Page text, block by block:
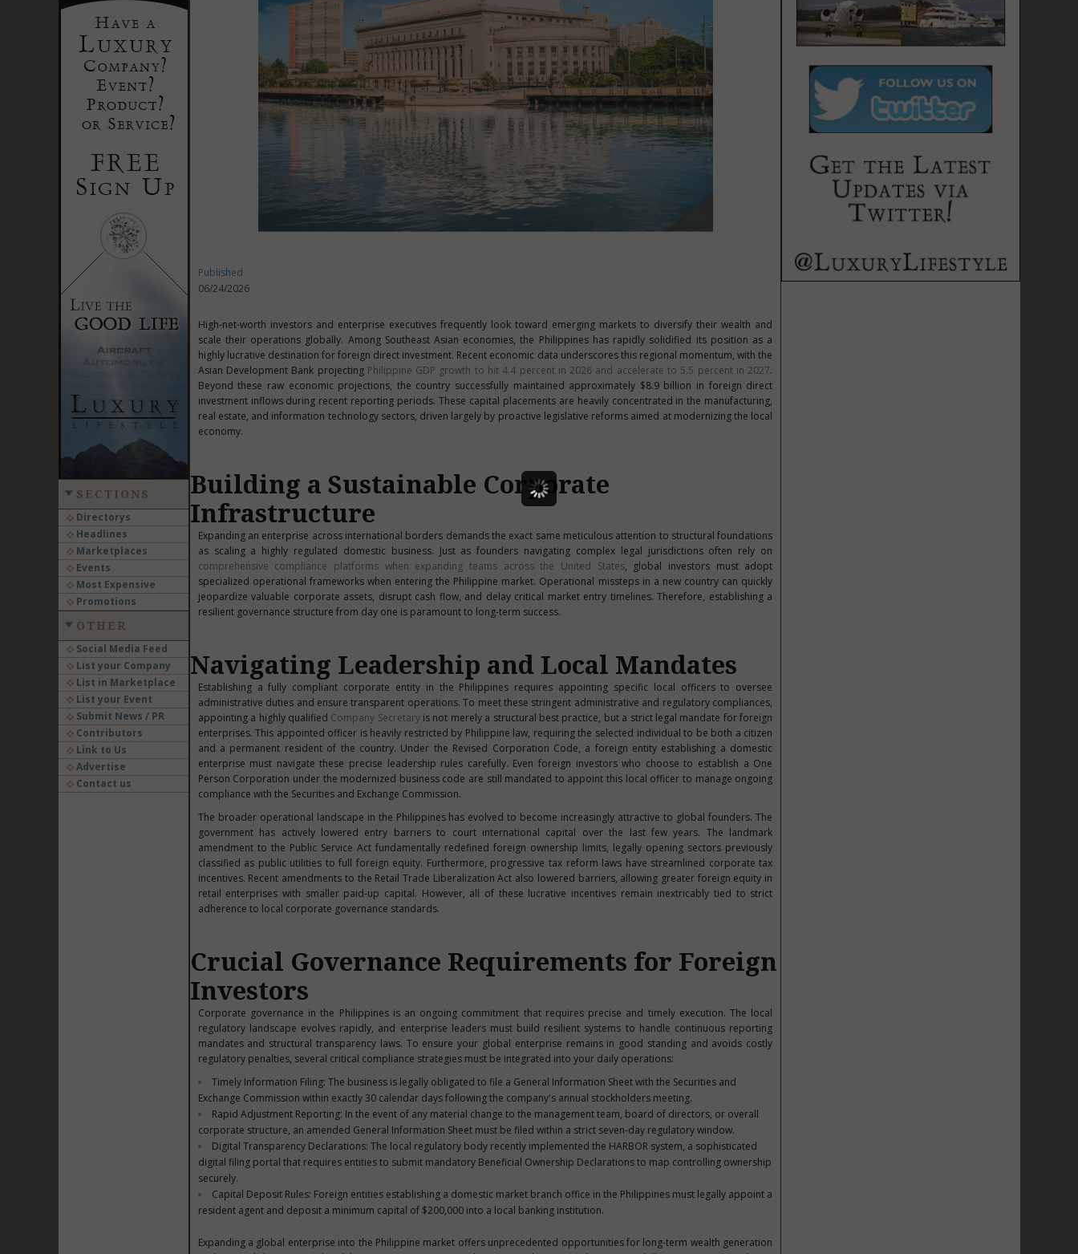
SECTIONS
Directorys
Headlines
Marketplaces
Events
Most Expensive
Promotions
OTHER
Social Media Feed
List your Company
List in Marketplace
List your Event
Submit News / PR
Contributors
Link to Us
Advertise
Contact us
Published
06/24/2026
High-net-worth investors and enterprise executives frequently look toward emerging markets to diversify their wealth and
scale their operations globally. Among Southeast Asian economies, the Philippines has rapidly solidified its position as a
highly lucrative destination for foreign direct investment. Recent economic data underscores this regional momentum, with the
Asian Development Bank projecting Philippine GDP growth to hit 4.4 percent in 2026 and accelerate to 5.5 percent in 2027.
Beyond these raw economic projections, the country successfully maintained approximately $8.9 billion in foreign direct
investment inflows during recent reporting periods. These capital placements are heavily concentrated in the manufacturing,
real estate, and information technology sectors, driven largely by proactive legislative reforms aimed at modernizing the local
economy.
Building a Sustainable Corporate
Infrastructure
Expanding an enterprise across international borders demands the exact same meticulous attention to structural foundations
as scaling a highly regulated domestic business. Just as founders navigating complex legal jurisdictions often rely on
comprehensive compliance platforms when expanding teams across the United States, global investors must adopt
specialized operational frameworks when entering the Philippine market. Operational missteps in a new country can quickly
jeopardize valuable corporate assets, disrupt cash flow, and delay critical market entry timelines. Therefore, establishing a
resilient governance structure from day one is paramount to long-term success.
Navigating Leadership and Local Mandates
Establishing a fully compliant corporate entity in the Philippines requires appointing specific local officers to oversee
administrative duties and ensure transparent operations. To meet these stringent administrative and regulatory compliances,
appointing a highly qualified Company Secretaryis not merely a structural best practice, but a strict legal mandate for foreign
enterprises. This appointed officer is heavily restricted by Philippine law, requiring the selected individual to be both a citizen
and a permanent resident of the country. Under the Revised Corporation Code, a foreign entity establishing a domestic
enterprise must navigate these precise leadership rules carefully. Even foreign investors who choose to establish a One
Person Corporation under the modernized business code are still mandated to appoint this local officer to manage ongoing
compliance with the Securities and Exchange Commission.
The broader operational landscape in the Philippines has evolved to become increasingly attractive to global founders. The
government has actively lowered entry barriers to court international capital over the last few years. The landmark
amendment to the Public Service Act fundamentally redefined foreign ownership limits, legally opening sectors previously
classified as public utilities to full foreign equity. Furthermore, progressive tax reform laws have streamlined corporate tax
incentives. Recent amendments to the Retail Trade Liberalization Act also lowered barriers, allowing greater foreign equity in
retail enterprises with smaller paid-up capital. However, all of these lucrative incentives remain inextricably tied to strict
adherence to local corporate governance standards.
Crucial Governance Requirements for Foreign
Investors
Corporate governance in the Philippines is an ongoing commitment that requires precise and timely execution. The local
regulatory landscape evolves rapidly, and enterprise leaders must build resilient systems to handle continuous reporting
mandates and structural transparency laws. To ensure your global enterprise remains in good standing and avoids costly
regulatory penalties, several critical compliance strategies must be integrated into your daily operations:
Timely Information Filing: The business is legally obligated to file a General Information Sheet with the Securities and
Exchange Commission within exactly 30 calendar days following the company's annual stockholders meeting.
Rapid Adjustment Reporting: In the event of any material change to the management team, board of directors, or overall
corporate structure, an amended General Information Sheet must be filed within a strict seven-day regulatory window.
Digital Transparency Declarations: The local regulatory body recently implemented the HARBOR system, a sophisticated
digital filing portal that requires entities to submit mandatory Beneficial Ownership Declarations to map controlling ownership
securely.
Capital Deposit Rules: Foreign entities establishing a domestic market branch office in the Philippines must legally appoint a
resident agent and deposit a minimum capital of $200,000 into a local banking institution.
Expanding a global enterprise into the Philippine market offers unprecedented opportunities for long-term wealth generation